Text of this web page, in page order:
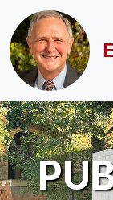
Skip to main